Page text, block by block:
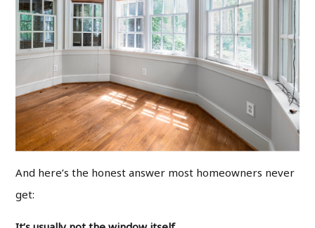
And here’s the honest answer most homeowners never
get: